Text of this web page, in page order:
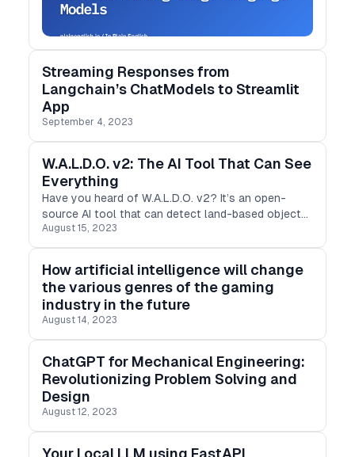
Streaming Responses from
Langchain’s ChatModels to Streamlit
App
September 4, 2023
W.A.L.D.O. v2: The AI Tool That Can See
Everything
Have you heard of W.A.L.D.O. v2? It’s an open-
source AI tool that can detect land-based objects
from drones, satellites, helicopters, and planes.
August 15, 2023
How artificial intelligence will change
the various genres of the gaming
industry in the future
August 14, 2023
ChatGPT for Mechanical Engineering:
Revolutionizing Problem Solving and
Design
August 12, 2023
Your Local LLM using FastAPI